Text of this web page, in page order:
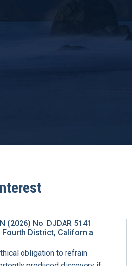
(2026) No. DJDAR 5141
Fourth District, California
obligation to refrain